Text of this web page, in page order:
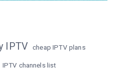
IPTV cheap IPTV plans
IPTV channels list